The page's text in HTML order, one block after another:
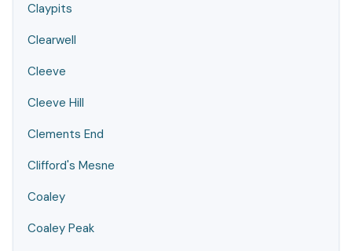
Claypits
Clearwell
Cleeve
Cleeve Hill
Clements End
Clifford's Mesne
Coaley
Coaley Peak